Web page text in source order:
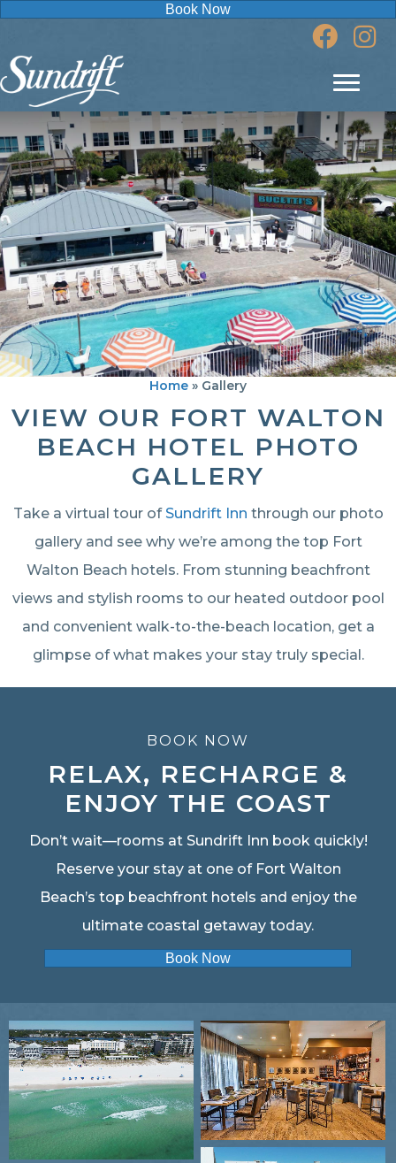
Book Now
Home » Gallery
VIEW OUR FORT WALTON
BEACH HOTEL PHOTO
GALLERY
Take a virtual tour of Sundrift Inn through our photo
gallery and see why we’re among the top Fort
Walton Beach hotels. From stunning beachfront
views and stylish rooms to our heated outdoor pool
and convenient walk-to-the-beach location, get a
glimpse of what makes your stay truly special.
BOOK NOW
RELAX, RECHARGE &
ENJOY THE COAST
Don’t wait—rooms at Sundrift Inn book quickly!
Reserve your stay at one of Fort Walton
Beach’s top beachfront hotels and enjoy the
ultimate coastal getaway today.
Book Now